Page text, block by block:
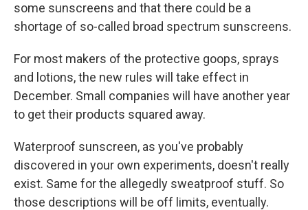
some sunscreens and that there could be a
shortage of so-called broad spectrum sunscreens.
For most makers of the protective goops, sprays
and lotions, the new rules will take effect in
December. Small companies will have another year
to get their products squared away.
Waterproof sunscreen, as you've probably
discovered in your own experiments, doesn't really
exist. Same for the allegedly sweatproof stuff. So
those descriptions will be off limits, eventually.